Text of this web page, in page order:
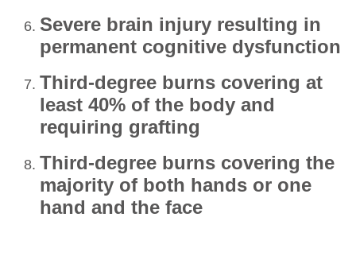
Severe brain injury resulting in
permanent cognitive dysfunction
Third‑degree burns covering at
least 40% of the body and
requiring grafting
Third‑degree burns covering the
majority of both hands or one
hand and the face